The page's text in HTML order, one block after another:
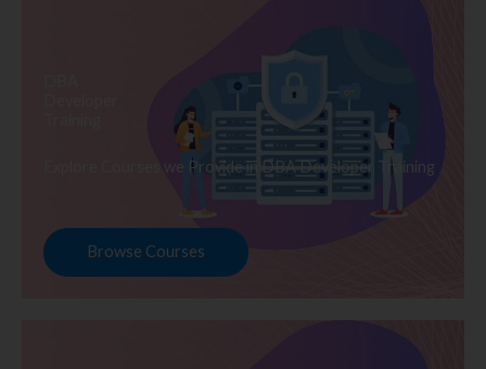
Explore Courses we Provide in DBA Developer Training
Browse Courses